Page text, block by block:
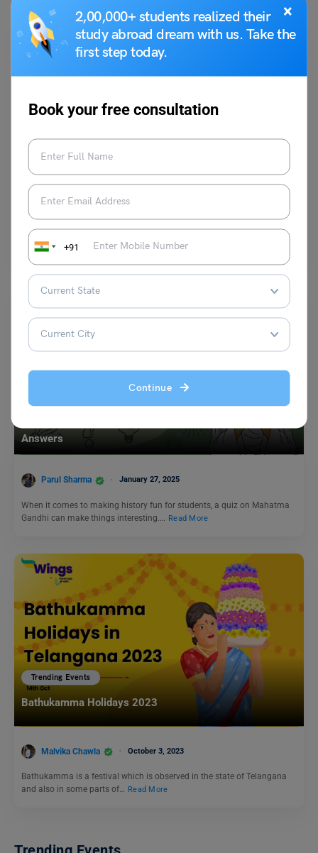
×
2,00,000+ students realized their
study abroad dream with us. Take the
first step today.
Book your free consultation
+91
Continue
World Anaesthesia Day 2024: Theme, History,
Significance
World Anaesthesia Day is celebrated annually on 16 October. The day
honours the date of the first successful…Read More
Answers
Parul Sharma January 27, 2025
When it comes to making history fun for students, a quiz on Mahatma
Gandhi can make things interesting.… Read More
Trending Events
Bathukamma Holidays 2023
Malvika Chawla October 3, 2023
Bathukamma is a festival which is observed in the state of Telangana
and also in some parts of… Read More